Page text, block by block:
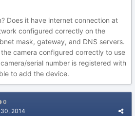
Does it have internet connection at
configured correctly on the
mask, gateway, and DNS servers.
camera configured correctly to use
serial number is registered with
to add the device.
0
2014